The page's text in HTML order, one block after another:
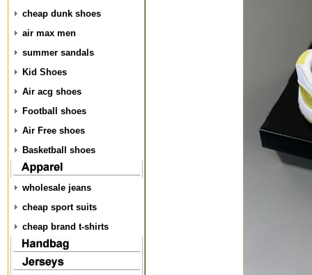
cheap dunk shoes
air max men
summer sandals
Kid Shoes
Air acg shoes
Football shoes
Air Free shoes
Basketball shoes
wholesale jeans
cheap sport suits
cheap brand t-shirts